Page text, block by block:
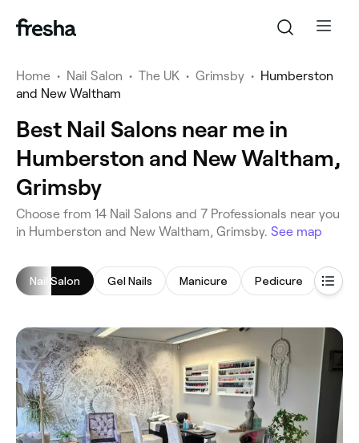
Home • Nail Salon • The UK • Grimsby • Humberston
and New Waltham
Best Nail Salons near me in
Humberston and New Waltham,
Grimsby
‎Choose from ‎14‎ Nail Salons and ‎7‎ Professionals near you
in Humberston and New Waltham, Grimsby. See map
Nail Salon Gel Nails Manicure Pedicure Nail